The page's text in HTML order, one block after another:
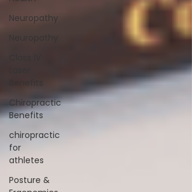
Neuropathy
Neuropathy
Benefits
Chiropractic
Benefits
chiropractic
for
athletes
Posture &